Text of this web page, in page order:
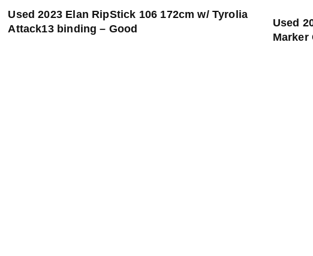
Used 2023 Elan RipStick 106 172cm w/ Tyrolia
Attack13 binding – Good
Used
Marker